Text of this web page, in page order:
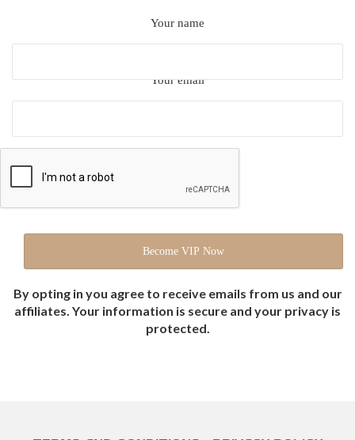
Your name
Your email
By opting in you agree to receive emails from us and our
affiliates. Your information is secure and your privacy is
protected.